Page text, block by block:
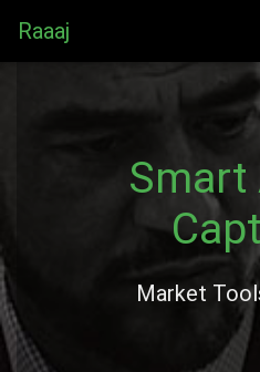
Raaaj
Smart
Market